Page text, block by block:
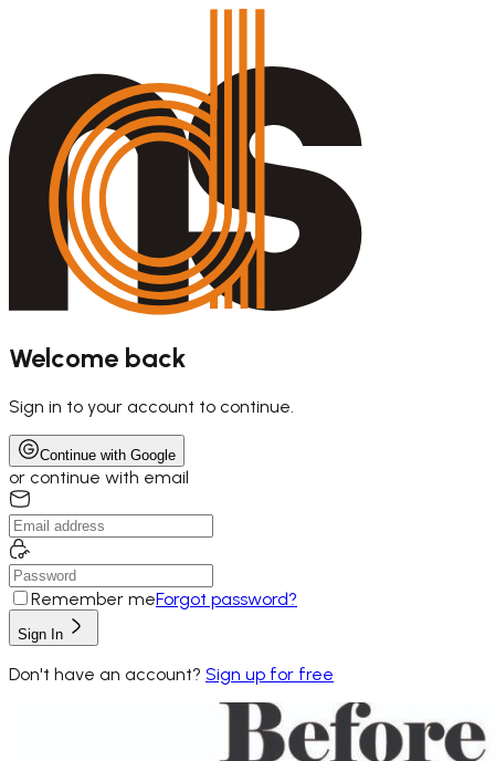
Welcome back
Sign in to your account to continue.
Continue with Google
or continue with email
Remember meForgot password?
Sign In
Don't have an account? Sign up for free